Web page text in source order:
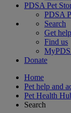
PDSA Pet
PDSA
Search
Get help
Find us
Donate
Home
Pet help and
Pet Health
Search